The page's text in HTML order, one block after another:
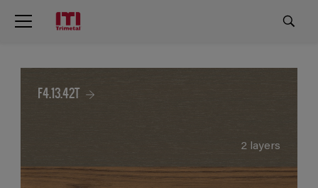
F4.13.42T
2 layers